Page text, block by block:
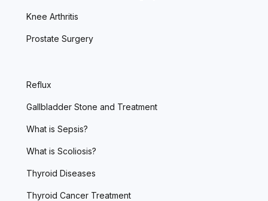
Knee Arthritis
Prostate Surgery
Reflux
Gallbladder Stone and Treatment
What is Sepsis?
What is Scoliosis?
Thyroid Diseases
Thyroid Cancer Treatment